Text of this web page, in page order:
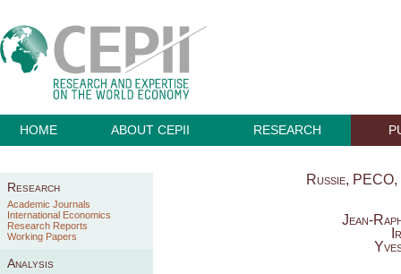
HOME ABOUT CEPII RESEARCH
Research
Academic Journals
International Economics
Research Reports
Working Papers
Analysis
Russie,
Jean-